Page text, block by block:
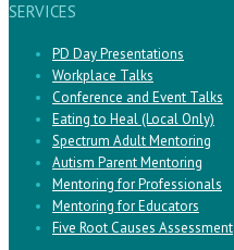
SERVICES
PD Day Presentations
Workplace Talks
Conference and Event Talks
Eating to Heal (Local Only)
Spectrum Adult Mentoring
Autism Parent Mentoring
Mentoring for Professionals
Mentoring for Educators
Five Root Causes Assessment